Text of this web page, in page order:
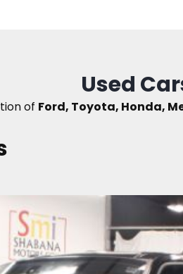
Used
of Ford, Toyota, Honda,